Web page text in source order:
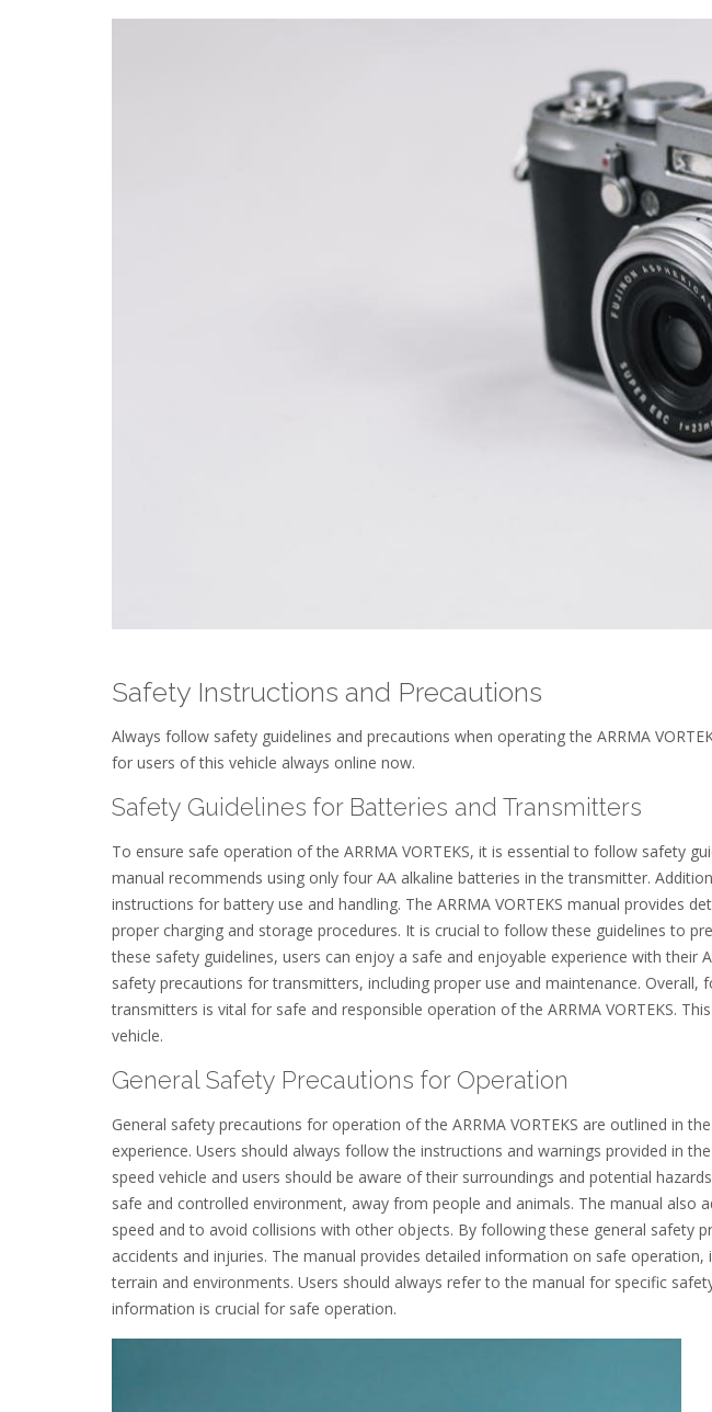
Safety Instructions and Precautions
Always follow safety guidelines and precautions when operating the ARRMA
for users of this vehicle always online now.
Safety Guidelines for Batteries and Transmitters
To ensure safe operation of the ARRMA VORTEKS, it is essential to follow safety
manual recommends using only four AA alkaline batteries in the transmitter.
instructions for battery use and handling. The ARRMA VORTEKS manual provides
proper charging and storage procedures. It is crucial to follow these guidelines to
these safety guidelines, users can enjoy a safe and enjoyable experience with their
safety precautions for transmitters, including proper use and maintenance. Overall,
transmitters is vital for safe and responsible operation of the ARRMA VORTEKS.
vehicle.
General Safety Precautions for Operation
General safety precautions for operation of the ARRMA VORTEKS are outlined in
experience. Users should always follow the instructions and warnings provided in the
speed vehicle and users should be aware of their surroundings and potential
safe and controlled environment, away from people and animals. The manual also
speed and to avoid collisions with other objects. By following these general safety
accidents and injuries. The manual provides detailed information on safe
terrain and environments. Users should always refer to the manual for specific
information is crucial for safe operation.